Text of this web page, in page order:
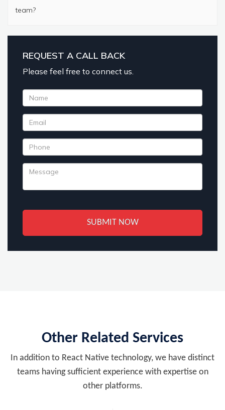
team?
REQUEST A CALL BACK
Please feel free to connect us.
SUBMIT NOW
Other Related Services
In addition to React Native technology, we have distinct
teams having sufficient experience with expertise on
other platforms.